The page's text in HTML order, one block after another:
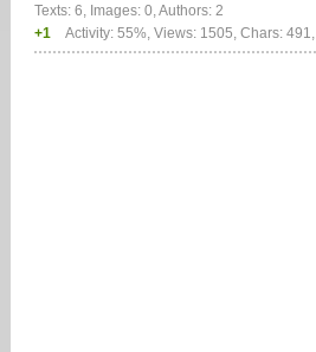
Texts: 6, Images: 0, Authors: 2
+1
Activity: 55%, Views: 1505, Chars: 491,